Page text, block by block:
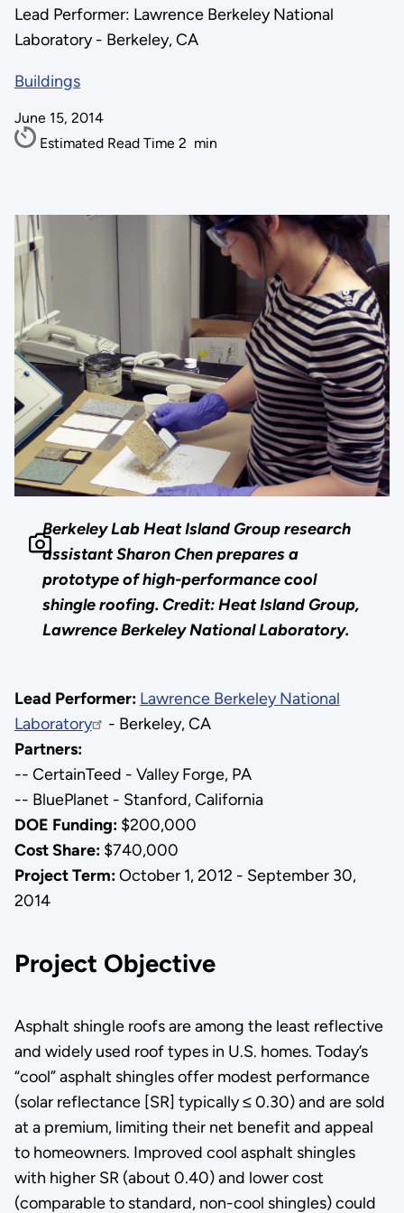
Lead Performer: Lawrence Berkeley National
Laboratory - Berkeley, CA
Buildings
June 15, 2014
Estimated Read Time 2 min
Berkeley Lab Heat Island Group research
assistant Sharon Chen prepares a
prototype of high-performance cool
shingle roofing. Credit: Heat Island Group,
Lawrence Berkeley National Laboratory.
Lead Performer: Lawrence Berkeley National
Laboratory
- Berkeley, CA
Partners:
-- CertainTeed - Valley Forge, PA
-- BluePlanet - Stanford, California
DOE Funding:$200,000
Cost Share:$740,000
Project Term:October 1, 2012 - September 30,
2014
Project Objective
Asphalt shingle roofs are among the least reflective
and widely used roof types in U.S. homes. Today’s
“cool” asphalt shingles offer modest performance
(solar reflectance [SR] typically ≤ 0.30) and are sold
at a premium, limiting their net benefit and appeal
to homeowners. Improved cool asphalt shingles
with higher SR (about 0.40) and lower cost
(comparable to standard, non-cool shingles) could